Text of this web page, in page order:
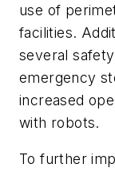
use of
facilities.
several
emergency
increased
with robots.
To further